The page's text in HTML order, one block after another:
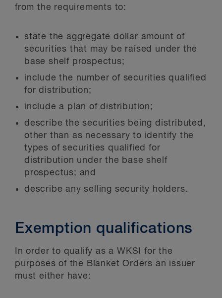
from the requirements to:
state the aggregate dollar amount of
securities that may be raised under the
base shelf prospectus;
include the number of securities qualified
for distribution;
include a plan of distribution;
describe the securities being distributed,
other than as necessary to identify the
types of securities qualified for
distribution under the base shelf
prospectus; and
describe any selling security holders.
Exemption qualifications
In order to qualify as a WKSI for the
purposes of the Blanket Orders an issuer
must either have: